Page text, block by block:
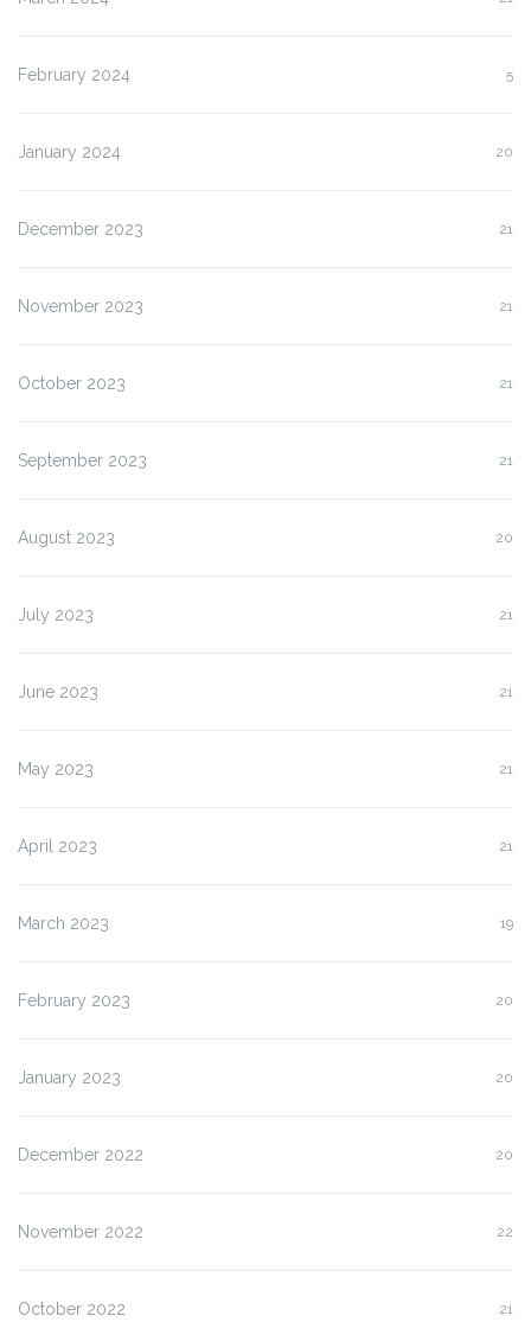
February 2024 5
January 2024 20
December 2023 21
November 2023 21
October 2023 21
September 2023 21
August 2023 20
July 2023 21
June 2023 21
May 2023 21
April 2023 21
March 2023 19
February 2023 20
January 2023 20
December 2022 20
November 2022 22
October 2022 21